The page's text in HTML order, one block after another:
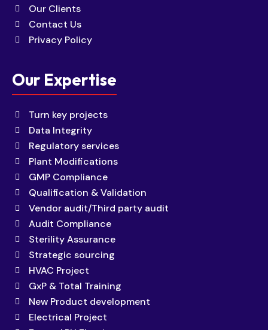
Our Clients
Contact Us
Privacy Policy
Our Expertise
Turn key projects
Data Integrity
Regulatory services
Plant Modifications
GMP Compliance
Qualification & Validation
Vendor audit/Third party audit
Audit Compliance
Sterility Assurance
Strategic sourcing
HVAC Project
GxP & Total Training
New Product development
Electrical Project